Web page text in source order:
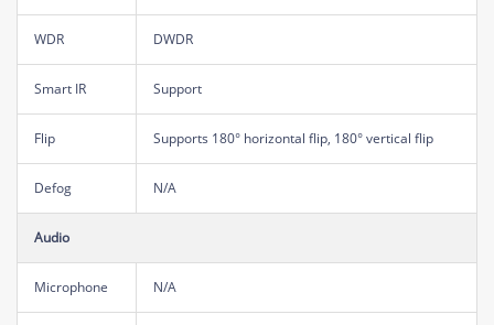
WDR DWDR
Smart IR Support
Flip Supports 180° horizontal flip, 180° vertical flip
Defog N/A
Audio
Microphone N/A